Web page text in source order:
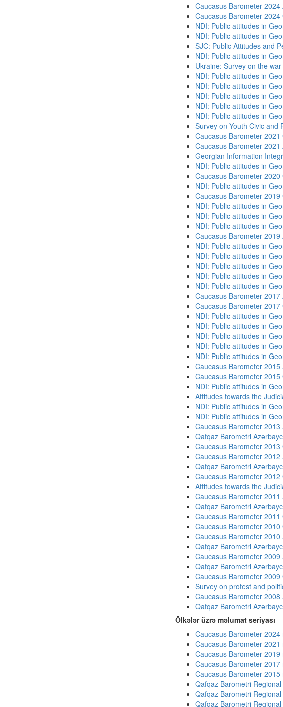
Caucasus Barometer 2024
Caucasus Barometer 2024
NDI: Public attitudes in
NDI: Public attitudes in
SJC: Public Attitudes and
NDI: Public attitudes in
Ukraine: Survey on the
NDI: Public attitudes in
NDI: Public attitudes in
NDI: Public attitudes in
NDI: Public attitudes in
NDI: Public attitudes in
Survey on Youth Civic and
Caucasus Barometer 2021
Caucasus Barometer 2021
Georgian Information
NDI: Public attitudes in
Caucasus Barometer 2020
NDI: Public attitudes in
Caucasus Barometer 2019
NDI: Public attitudes in
NDI: Public attitudes in
NDI: Public attitudes in
Caucasus Barometer 2019
NDI: Public attitudes in
NDI: Public attitudes in
NDI: Public attitudes in
NDI: Public attitudes in
NDI: Public attitudes in
Caucasus Barometer 2017
Caucasus Barometer 2017
NDI: Public attitudes in
NDI: Public attitudes in
NDI: Public attitudes in
NDI: Public attitudes in
NDI: Public attitudes in
Caucasus Barometer 2015
Caucasus Barometer 2015
NDI: Public attitudes in
Attitudes towards the
NDI: Public attitudes in
NDI: Public attitudes in
Caucasus Barometer 2013
Qafqaz Barometri
Caucasus Barometer 2013
Caucasus Barometer 2012
Qafqaz Barometri
Caucasus Barometer 2012
Attitudes towards the
Caucasus Barometer 2011
Qafqaz Barometri
Caucasus Barometer 2011
Caucasus Barometer 2010
Caucasus Barometer 2010
Qafqaz Barometri
Caucasus Barometer 2009
Qafqaz Barometri
Caucasus Barometer 2009
Survey on protest and
Caucasus Barometer 2008
Qafqaz Barometri
Ölkələr üzrə məlumat seriyası
Caucasus Barometer
Caucasus Barometer
Caucasus Barometer
Caucasus Barometer
Caucasus Barometer
Qafqaz Barometri
Qafqaz Barometri
Qafqaz Barometri Regional